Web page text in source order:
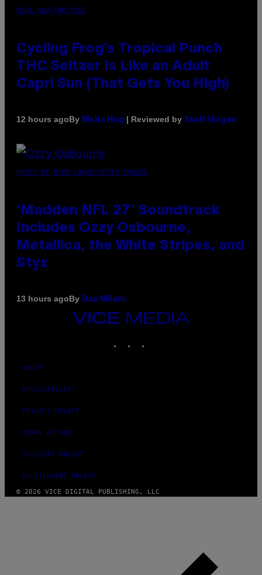
MAHA HAQ FOR VICE
Cycling Frog’s Tropical Punch
THC Seltzer Is Like an Adult
Capri Sun (That Gets You High)
12 hours agoBy Maha Haq | Reviewed by Ysolt Usigan
PHOTO BY NICK LAHAM/GETTY IMAGES
‘Madden NFL 27’ Soundtrack
Includes Ozzy Osbourne,
Metallica, the White Stripes, and
Styx
13 hours agoBy Dan Milam
VICE
MEDIA
ABOUT
ACCESSIBILITY
PRIVACY POLICY
TERMS OF USE
SECURITY POLICY
FULFILLMENT POLICY
© 2026 VICE DIGITAL PUBLISHING, LLC